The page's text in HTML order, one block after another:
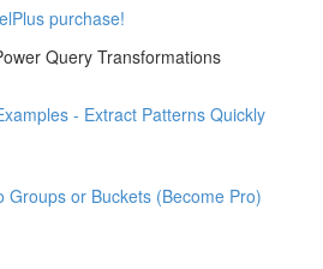
purchase!
Query Transformations
- Extract Patterns Quickly
Groups or Buckets (Become Pro)